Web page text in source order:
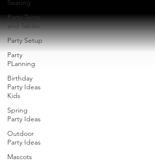
Seating
Party Tents
and Tables
Party Setup
Party
PLanning
Birthday
Party Ideas
Kids
Spring
Party Ideas
Outdoor
Party Ideas
Mascots